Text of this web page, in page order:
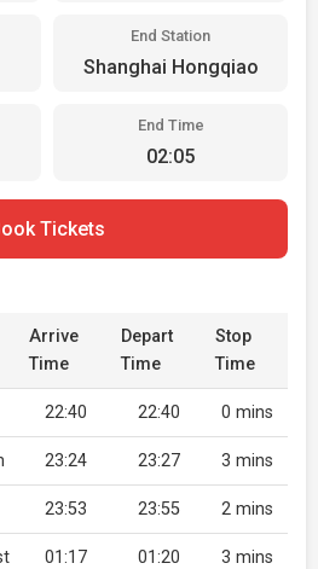
End Station
Shanghai Hongqiao
End Time
02:05
Tickets
Arrive
Time
Depart
Time
Stop
Time
22:40 22:40 0 mins
23:24 23:27 3 mins
23:53 23:55 2 mins
01:17 01:20 3 mins